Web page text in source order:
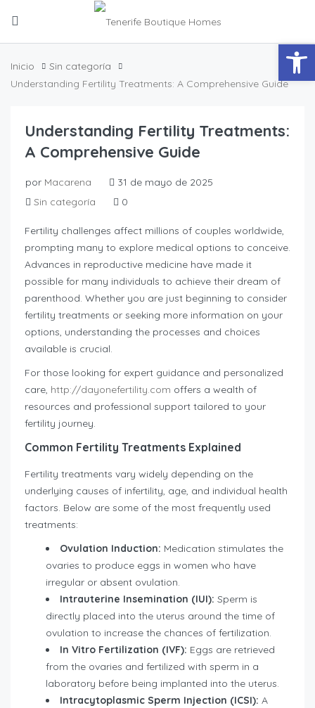
Inicio
Sin categoría
Understanding Fertility Treatments: A Comprehensive Guide
Understanding Fertility Treatments:
A Comprehensive Guide
por Macarena
31 de mayo de 2025
Sin categoría
0
Fertility challenges affect millions of couples worldwide,
prompting many to explore medical options to conceive.
Advances in reproductive medicine have made it
possible for many individuals to achieve their dream of
parenthood. Whether you are just beginning to consider
fertility treatments or seeking more information on your
options, understanding the processes and choices
available is crucial.
For those looking for expert guidance and personalized
care, http://dayonefertility.com offers a wealth of
resources and professional support tailored to your
fertility journey.
Common Fertility Treatments Explained
Fertility treatments vary widely depending on the
underlying causes of infertility, age, and individual health
factors. Below are some of the most frequently used
treatments:
Ovulation Induction: Medication stimulates the
ovaries to produce eggs in women who have
irregular or absent ovulation.
Intrauterine Insemination (IUI): Sperm is
directly placed into the uterus around the time of
ovulation to increase the chances of fertilization.
In Vitro Fertilization (IVF): Eggs are retrieved
from the ovaries and fertilized with sperm in a
laboratory before being implanted into the uterus.
Intracytoplasmic Sperm Injection (ICSI): A